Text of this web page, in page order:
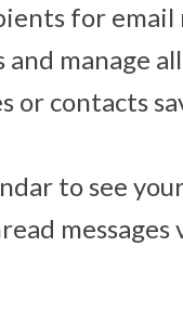
for email
and manage
or contacts
to see
messages